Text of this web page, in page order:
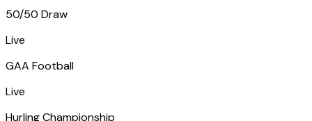
50/50 Draw
Live
GAA Football
Live
Hurling Championship